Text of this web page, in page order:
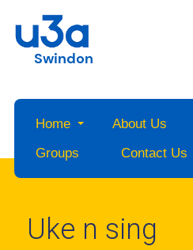
Swindon
Home About Us
Groups
Contact Us
Uke n sing